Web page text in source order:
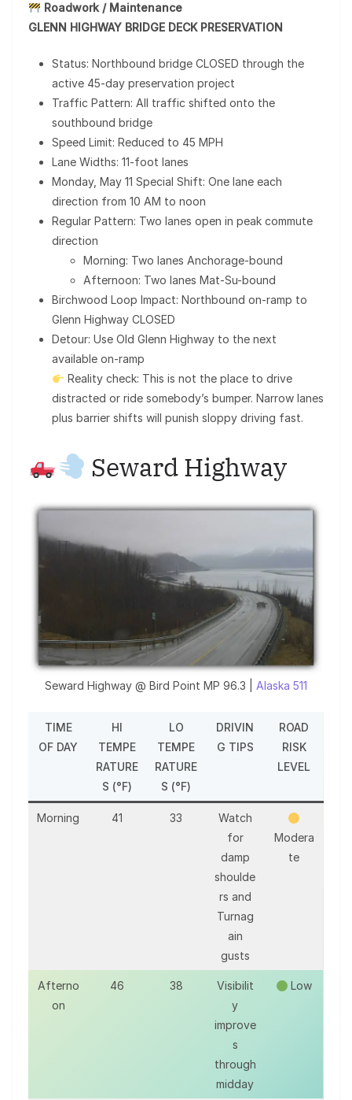
Roadwork / Maintenance
GLENN HIGHWAY BRIDGE DECK PRESERVATION
Status: Northbound bridge CLOSED through the
active 45-day preservation project
Traffic Pattern: All traffic shifted onto the
southbound bridge
Speed Limit: Reduced to 45 MPH
Lane Widths: 11-foot lanes
Monday, May 11 Special Shift: One lane each
direction from 10 AM to noon
Regular Pattern: Two lanes open in peak commute
direction
Morning: Two lanes Anchorage-bound
Afternoon: Two lanes Mat-Su-bound
Birchwood Loop Impact: Northbound on-ramp to
Glenn Highway CLOSED
Detour: Use Old Glenn Highway to the next
available on-ramp
Reality check: This is not the place to drive
distracted or ride somebody’s bumper. Narrow lanes
plus barrier shifts will punish sloppy driving fast.
Seward Highway
Seward Highway @ Bird Point MP 96.3 | Alaska 511
TIME
OF DAY
HI
TEMPE
RATURE
S (°F)
LO
TEMPE
RATURE
S (°F)
DRIVIN
G TIPS
ROAD
RISK
LEVEL
Morning 41 33
Watch
for
damp
shoulde
rs and
Turnag
ain
gusts
Modera
te
Afterno
on
46 38
Visibilit
y
improve
s
through
midday
Low